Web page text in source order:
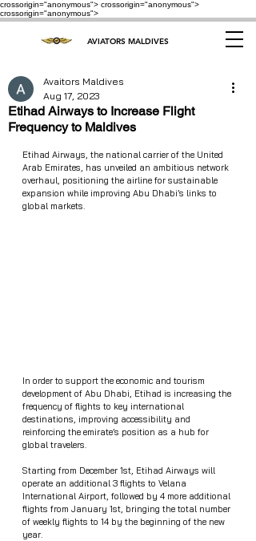
crossorigin="anonymous"> crossorigin="anonymous">
crossorigin="anonymous">
AVIATORS MALDIVES
Etihad Airways to Increase Flight
Frequency to Maldives
Avaitors Maldives
Aug 17, 2023
Etihad Airways, the national carrier of the United
Arab Emirates, has unveiled an ambitious network
overhaul, positioning the airline for sustainable
expansion while improving Abu Dhabi’s links to
global markets.
In order to support the economic and tourism
development of Abu Dhabi, Etihad is increasing the
frequency of flights to key international
destinations, improving accessibility and
reinforcing the emirate’s position as a hub for
global travelers.
Starting from December 1st, Etihad Airways will
operate an additional 3 flights to Velana
International Airport, followed by 4 more additional
flights from January 1st, bringing the total number
of weekly flights to 14 by the beginning of the new
year.